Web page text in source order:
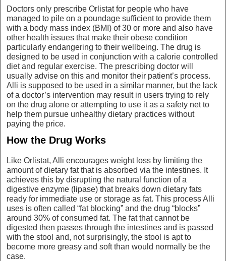
Doctors only prescribe Orlistat for people who have
managed to pile on a poundage sufficient to provide them
with a body mass index (BMI) of 30 or more and also have
other health issues that make their obese condition
particularly endangering to their wellbeing. The drug is
designed to be used in conjunction with a calorie controlled
diet and regular exercise. The prescribing doctor will
usually advise on this and monitor their patient’s process.
Alli is supposed to be used in a similar manner, but the lack
of a doctor’s intervention may result in users trying to rely
on the drug alone or attempting to use it as a safety net to
help them pursue unhealthy dietary practices without
paying the price.
How the Drug Works
Like Orlistat, Alli encourages weight loss by limiting the
amount of dietary fat that is absorbed via the intestines. It
achieves this by disrupting the natural function of a
digestive enzyme (lipase) that breaks down dietary fats
ready for immediate use or storage as fat. This process Alli
uses is often called “fat blocking” and the drug “blocks”
around 30% of consumed fat. The fat that cannot be
digested then passes through the intestines and is passed
with the stool and, not surprisingly, the stool is apt to
become more greasy and soft than would normally be the
case.